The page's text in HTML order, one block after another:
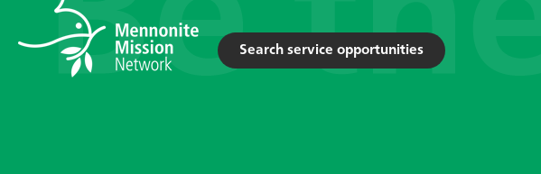
Search service opportunities